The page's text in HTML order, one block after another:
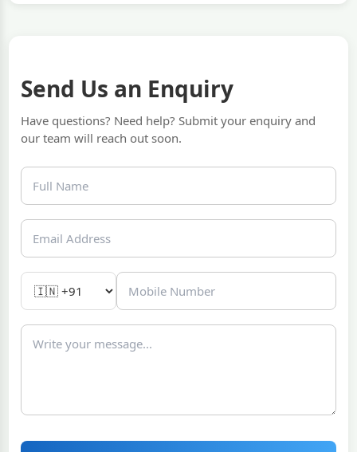
Send Us an Enquiry
Have questions? Need help? Submit your enquiry and
our team will reach out soon.